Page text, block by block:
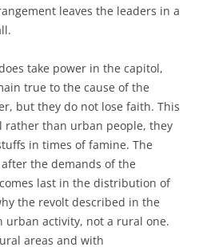
leaves the leaders in a
take power in the capitol,
true to the cause of the
but they do not lose faith. This
rather than urban people, they
in times of famine. The
the demands of the
last in the distribution of
the revolt described in the
urban activity, not a rural one.
areas and with